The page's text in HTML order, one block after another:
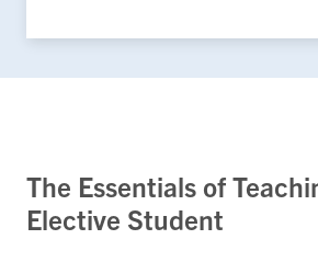
The Essentials of
Elective Student